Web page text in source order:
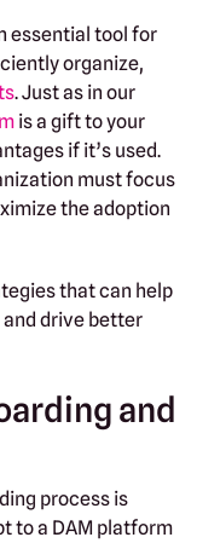
essential tool for
organize,
. Just as in our
is a gift to your
if it’s used.
must focus
the adoption
that can help
drive better
and
process is
to a DAM platform